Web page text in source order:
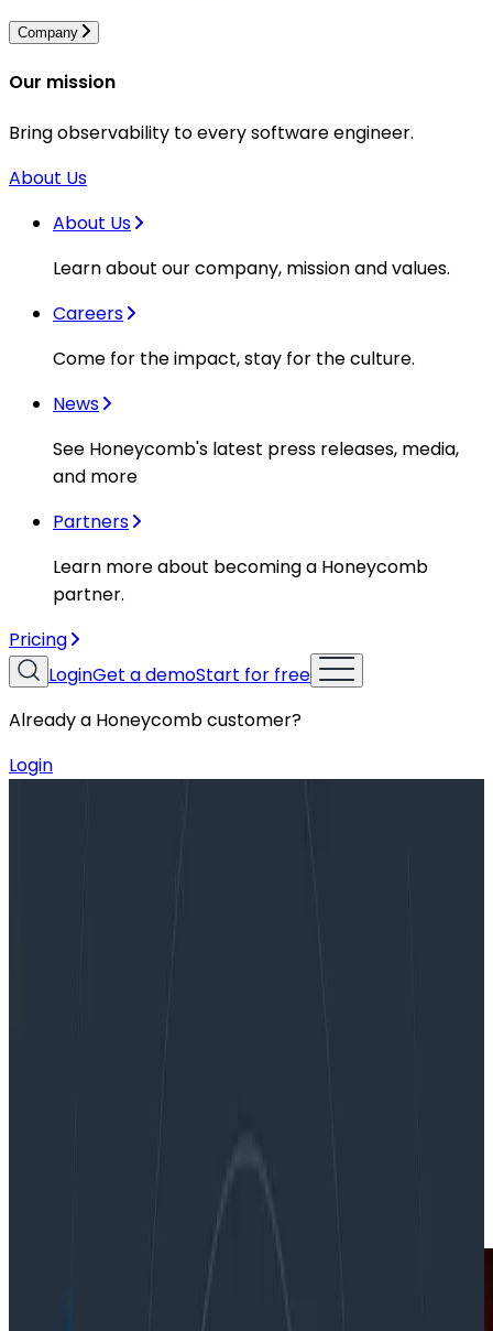
Company
Our mission
Bring observability to every software engineer.
About Us
About Us
Learn about our company, mission and values.
Careers
Come for the impact, stay for the culture.
News
See Honeycomb's latest press releases, media,
and more
Partners
Learn more about becoming a Honeycomb
partner.
Pricing
LoginGet a demoStart for free
Already a Honeycomb customer?
Login